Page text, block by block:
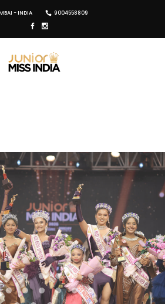
- INDIA 9004558809
REGISTER NOW